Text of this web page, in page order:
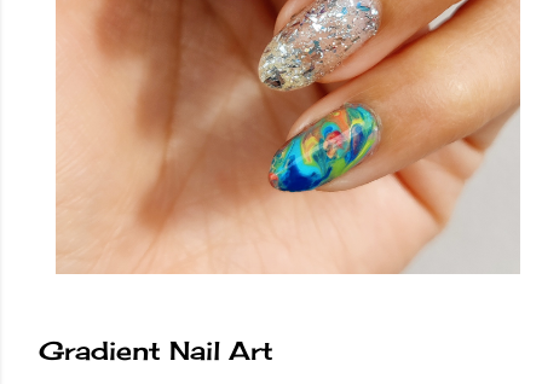
Gradient Nail Art